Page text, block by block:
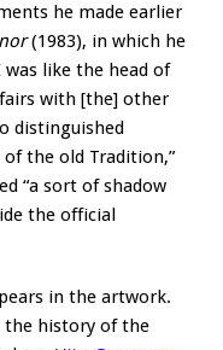
he made earlier
(1983), in which he
like the head of
with [the] other
distinguished
the old Tradition,”
“a sort of shadow
the official
in the artwork.
the history of the